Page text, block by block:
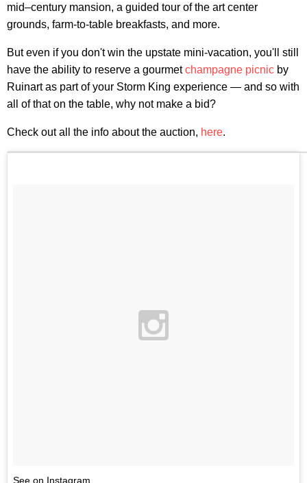
mid–century mansion, a guided tour of the art center
grounds, farm-to-table breakfasts, and more.
But even if you don't win the upstate mini-vacation, you'll still
have the ability to reserve a gourmetchampagne picnic by
Ruinart as part of your Storm King experience — and so with
all of that on the table, why not make a bid?
Check out all the info about the auction, here.
See on Instagram